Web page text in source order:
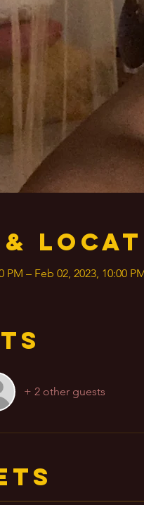
&
PM – Feb 02, 2023, 10:00
+ 2 other guests